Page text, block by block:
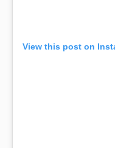
View this post on